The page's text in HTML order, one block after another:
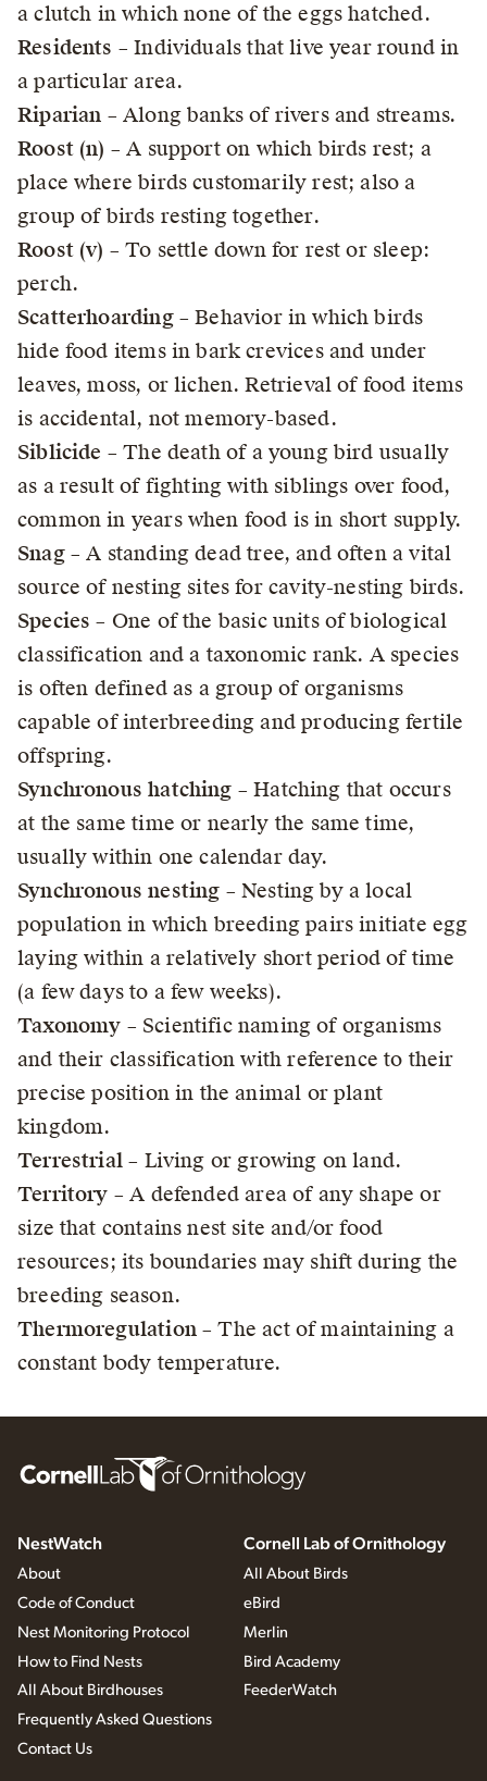
a clutch in which none of the eggs hatched.
Residents – Individuals that live year round in
a particular area.
Riparian – Along banks of rivers and streams.
Roost (n) – A support on which birds rest; a
place where birds customarily rest; also a
group of birds resting together.
Roost (v) – To settle down for rest or sleep:
perch.
Scatterhoarding– Behavior in which birds
hide food items in bark crevices and under
leaves, moss, or lichen. Retrieval of food items
is accidental, not memory-based.
Siblicide – The death of a young bird usually
as a result of fighting with siblings over food,
common in years when food is in short supply.
Snag– A standing dead tree, and often a vital
source of nesting sites for cavity-nesting birds.
Species – One of the basic units of biological
classification and a taxonomic rank. A species
is often defined as a group of organisms
capable of interbreeding and producing fertile
offspring.
Synchronous hatching – Hatching that occurs
at the same time or nearly the same time,
usually within one calendar day.
Synchronous nesting – Nesting by a local
population in which breeding pairs initiate egg
laying within a relatively short period of time
(a few days to a few weeks).
Taxonomy – Scientific naming of organisms
and their classification with reference to their
precise position in the animal or plant
kingdom.
Terrestrial– Living or growing on land.
Territory – A defended area of any shape or
size that contains nest site and/or food
resources; its boundaries may shift during the
breeding season.
Thermoregulation– The act of maintaining a
constant body temperature.
NestWatch
About
Code of Conduct
Nest Monitoring Protocol
How to Find Nests
All About Birdhouses
Frequently Asked Questions
Contact Us
Cornell Lab of Ornithology
All About Birds
eBird
Merlin
Bird Academy
FeederWatch